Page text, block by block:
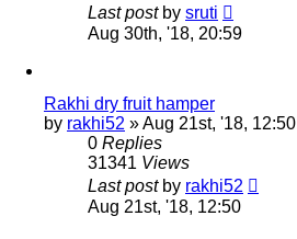
Last post by sruti
Aug 30th, '18, 20:59
Rakhi dry fruit hamper
by rakhi52 »Aug 21st, '18, 12:50
0 Replies
31341 Views
Last post by rakhi52
Aug 21st, '18, 12:50